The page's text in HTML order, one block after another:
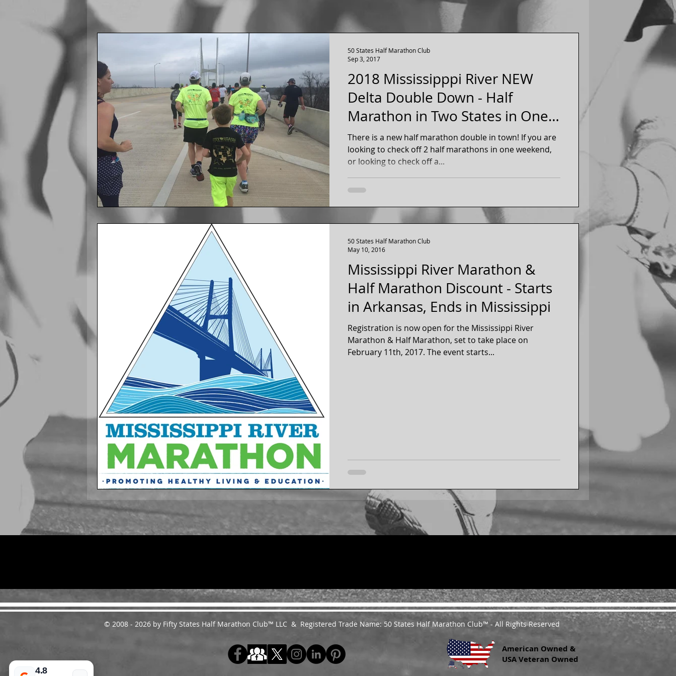
2018 Mississipppi River NEW
Delta Double Down - Half
Marathon in Two States in One
Day - Arkansas an
There is a new half marathon double in town! If you are
looking to check off 2 half marathons in one weekend,
or looking to check off a...
50 States Half Marathon Club
Sep 3, 2017
Mississippi River Marathon &
Half Marathon Discount - Starts
in Arkansas, Ends in Mississippi
Registration is now open for the Mississippi River
Marathon & Half Marathon, set to take place on
February 11th, 2017. The event starts...
50 States Half Marathon Club
May 10, 2016
© 2008 - 2026 by Fifty States Half Marathon Club™ LLC & Registered Trade Name: 50 States Half Marathon Club™ - All Rights Reserved
American Owned &
USA Veteran Owned
4.8